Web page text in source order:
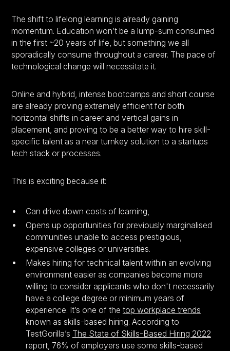
The shift to lifelong learning is already gaining
momentum. Education won’t be a lump-sum consumed
in the first ~20 years of life, but something we all
sporadically consume throughout a career. The pace of
technological change will necessitate it.
Online and hybrid, intense bootcamps and short course
are already proving extremely efficient for both
horizontal shifts in career and vertical gains in
placement, and proving to be a better way to hire skill-
specific talent as a near turnkey solution to a startups
tech stack or processes.
This is exciting because it:
Can drive down costs of learning,
Opens up opportunities for previously marginalised
communities unable to access prestigious,
expensive colleges or universities.
Makes hiring for technical talent within an evolving
environment easier as companies become more
willing to consider applicants who don't necessarily
have a college degree or minimum years of
experience. It’s one of the top workplace trends
known as skills-based hiring. According to
TestGorilla’s The State of Skills-Based Hiring 2022
report, 76% of employers use some skills-based